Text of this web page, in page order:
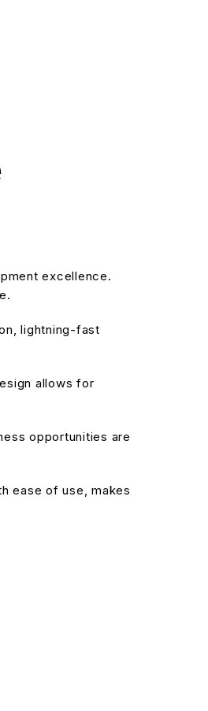
excellence.
lightning-fast
allows for
opportunities are
ease of use, makes